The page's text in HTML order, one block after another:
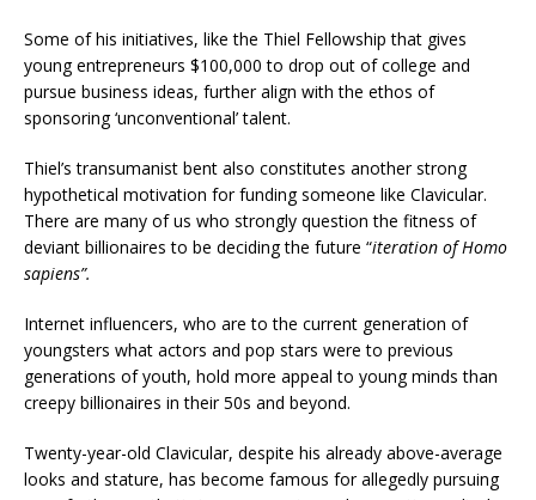
Some of his initiatives, like the Thiel Fellowship that gives
young entrepreneurs $100,000 to drop out of college and
pursue business ideas, further align with the ethos of
sponsoring ‘unconventional’ talent.
Thiel’s transumanist bent also constitutes another strong
hypothetical motivation for funding someone like Clavicular.
There are many of us who strongly question the fitness of
deviant billionaires to be deciding the future “iteration of Homo
sapiens”.
Internet influencers, who are to the current generation of
youngsters what actors and pop stars were to previous
generations of youth, hold more appeal to young minds than
creepy billionaires in their 50s and beyond.
Twenty-year-old Clavicular, despite his already above-average
looks and stature, has become famous for allegedly pursuing